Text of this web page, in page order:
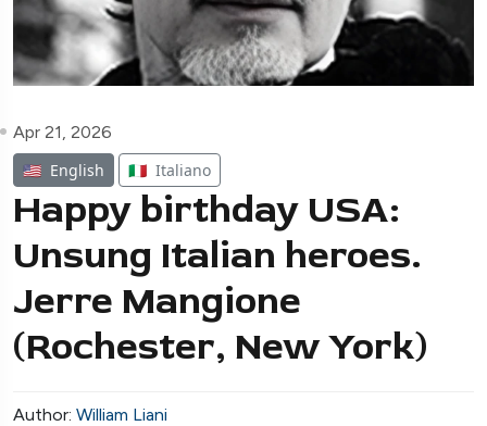
Apr 21, 2026
🇺🇸 English 🇮🇹 Italiano
Happy birthday USA:
Unsung Italian heroes.
Jerre Mangione
(Rochester, New York)
Author: William Liani